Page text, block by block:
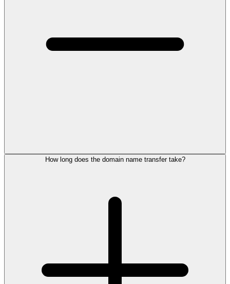
How long does the domain name transfer take?